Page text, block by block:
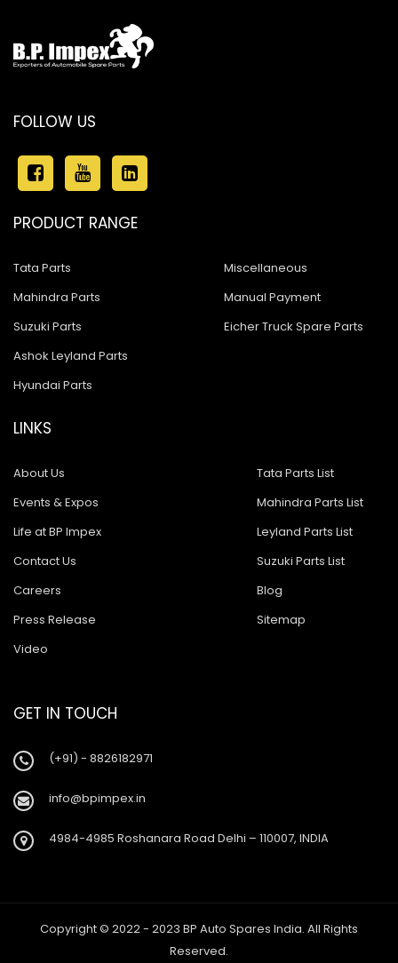
FOLLOW US
PRODUCT RANGE
Tata Parts
Mahindra Parts
Suzuki Parts
Ashok Leyland Parts
Hyundai Parts
Miscellaneous
Manual Payment
Eicher Truck Spare Parts
LINKS
About Us
Events & Expos
Life at BP Impex
Contact Us
Careers
Press Release
Video
Tata Parts List
Mahindra Parts List
Leyland Parts List
Suzuki Parts List
Blog
Sitemap
GET IN TOUCH
(+91) - 8826182971
info@bpimpex.in
4984-4985 Roshanara Road Delhi – 110007, INDIA
Copyright © 2022 - 2023 BP Auto Spares India. All Rights
Reserved.